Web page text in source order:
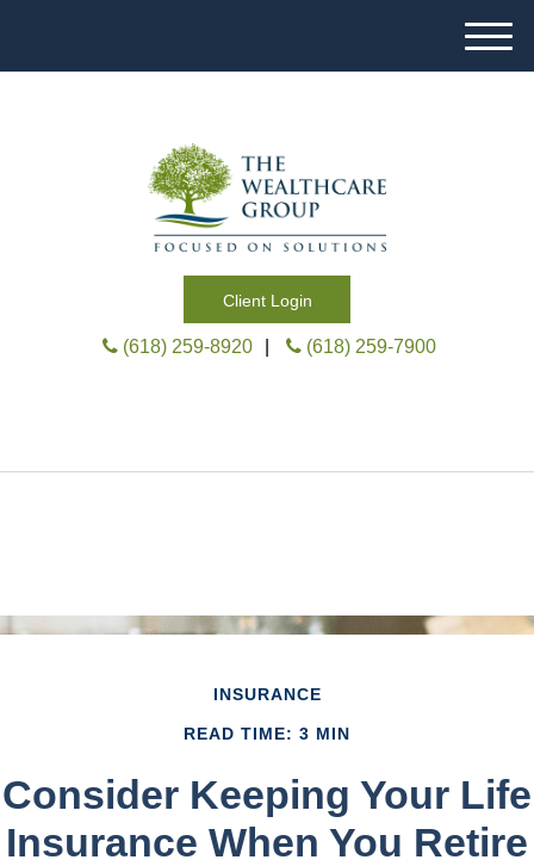
Client Login
M
e
(618) 259-8920 (618) 259-7900
INSURANCE
READ TIME: 3 MIN
Consider Keeping Your Life
Insurance When You Retire